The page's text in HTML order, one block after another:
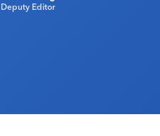
Deputy Editor